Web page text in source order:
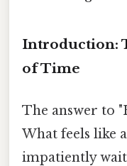
Introduction:
of Time
The answer to
What feels like
impatiently